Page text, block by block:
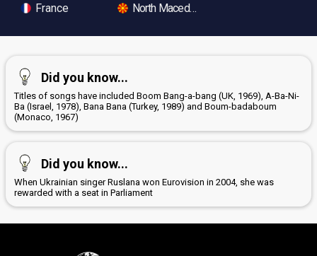
France
North Macedonia
Did you know...
Titles of songs have included Boom Bang-a-bang (UK, 1969), A-Ba-Ni-
Ba (Israel, 1978), Bana Bana (Turkey, 1989) and Boum-badaboum
(Monaco, 1967)
Did you know...
When Ukrainian singer Ruslana won Eurovision in 2004, she was
rewarded with a seat in Parliament